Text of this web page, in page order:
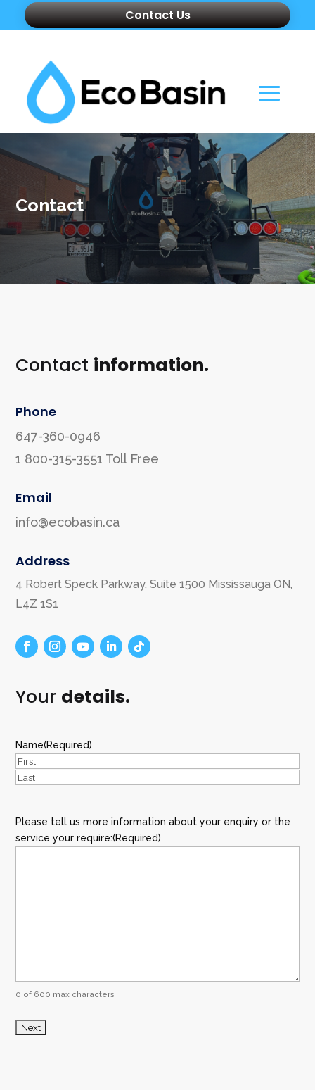
Contact Us
Contact
Contact information.
Phone
647-360-0946
1 800-315-3551 Toll Free
Email
info@ecobasin.ca
Address
4 Robert Speck Parkway, Suite 1500 Mississauga ON,
L4Z 1S1
Your details.
Name(Required)
First
Please tell us more information about your enquiry or the
service your require:(Required)
0 of 600 max characters